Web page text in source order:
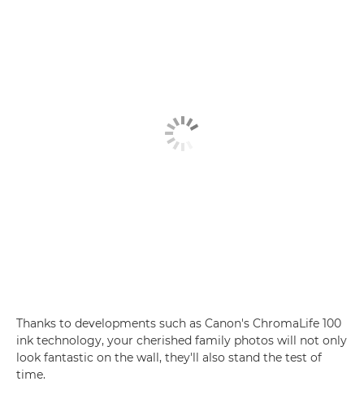
Thanks to developments such as Canon's ChromaLife 100
ink technology, your cherished family photos will not only
look fantastic on the wall, they'll also stand the test of
time.